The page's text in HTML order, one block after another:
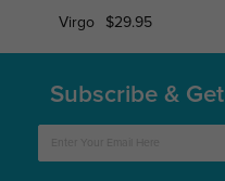
Virgo $29.95
Subscribe & Get